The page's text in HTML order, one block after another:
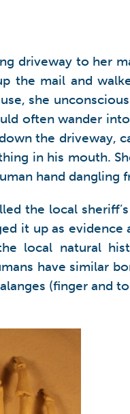
driveway to her
the mail and
she
often wander
the driveway,
in his mouth.
hand dangling
the local
it up as
local natural
have similar
(finger and